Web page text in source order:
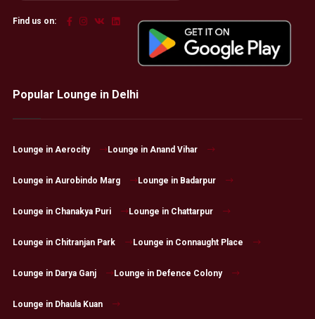
Find us on:
Popular Lounge in Delhi
Lounge in Aerocity Lounge in Anand Vihar
Lounge in Aurobindo Marg Lounge in Badarpur
Lounge in Chanakya Puri Lounge in Chattarpur
Lounge in Chitranjan Park Lounge in Connaught Place
Lounge in Darya Ganj Lounge in Defence Colony
Lounge in Dhaula Kuan